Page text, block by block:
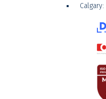
Calgary: